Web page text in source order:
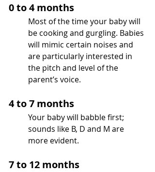
0 to 4 months
Most of the time your baby will
be cooking and gurgling. Babies
will mimic certain noises and
are particularly interested in
the pitch and level of the
parent’s voice.
4 to 7 months
Your baby will babble first;
sounds like B, D and M are
more evident.
7 to 12 months